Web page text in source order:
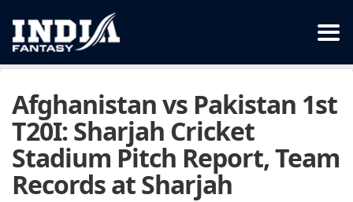
Afghanistan vs Pakistan 1st
T20I: Sharjah Cricket
Stadium Pitch Report, Team
Records at Sharjah